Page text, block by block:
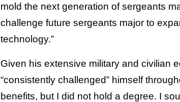
mold the next generation of sergeants
challenge future sergeants major to
technology.”
Given his extensive military and civilian
“consistently challenged” himself
benefits, but I did not hold a degree. I